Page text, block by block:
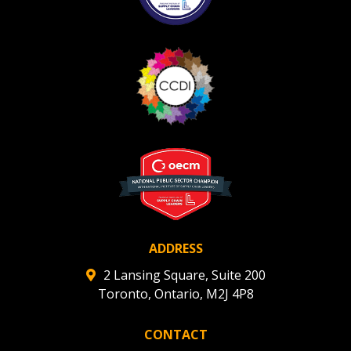
ADDRESS
2 Lansing Square, Suite 200
Toronto, Ontario, M2J 4P8
CONTACT